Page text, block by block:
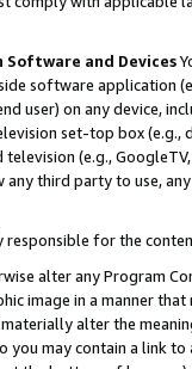
and Devices
software application
user) on any device,
set-top box
(e.g.,
third party to use,
responsible for the
alter any Program
image in a manner
alter the
may contain a link